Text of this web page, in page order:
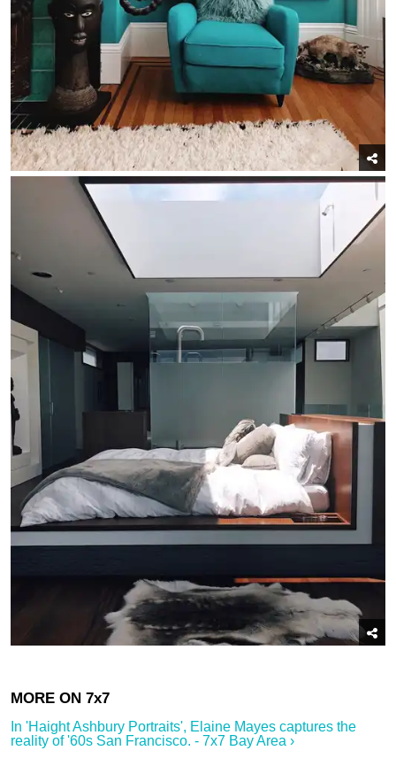
In '​Haight Ashbury Portraits', Elaine Mayes captures the
reality of '60s San Francisco.​ - 7x7 Bay Area ›